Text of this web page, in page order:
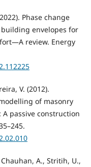
Phase change
envelopes for
review. Energy
V. (2012).
of masonry
passive construction
A., Stritih, U.,